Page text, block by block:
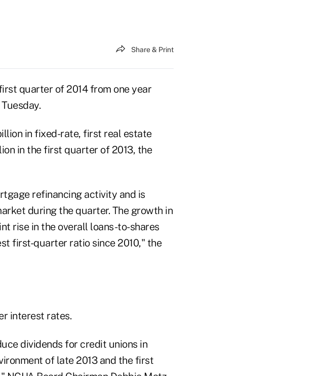
Share & Print
quarter of 2014 from one year
in fixed-rate, first real estate
in the first quarter of 2013, the
refinancing activity and is
during the quarter. The growth in
rise in the overall loans-to-shares
first-quarter ratio since 2010," the
interest rates.
dividends for credit unions in
of late 2013 and the first